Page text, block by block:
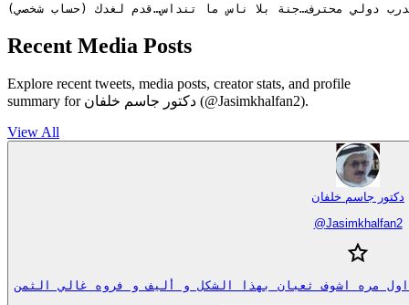
دولي محترف…جنة بلا ناس ما تنداس…قدم لغدك (حساب شخصي)
Recent Media Posts
Explore recent tweets, media posts, creator stats, and profile
summary for دكتور جاسم خلفان (@Jasimkhalfan2).
View All
دكتور جاسم خلفان
@Jasimkhalfan2